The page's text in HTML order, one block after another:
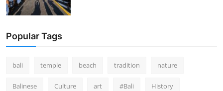
Popular Tags
bali temple beach tradition nature
Balinese Culture art #Bali History